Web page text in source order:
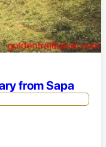
from Sapa